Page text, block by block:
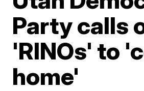
Party calls
'RINOs' to
home'